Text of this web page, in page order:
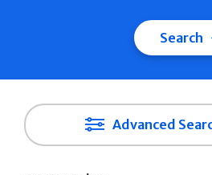
Search
Advanced